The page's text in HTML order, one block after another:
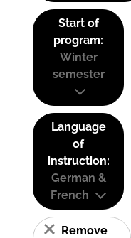
Start of
program:
Winter
semester
Language
of
instruction:
German &
French
Remove